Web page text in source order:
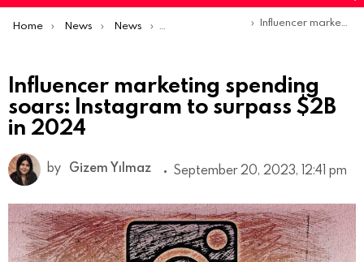
You are here:
Home News News Trends & Reports Influencer marketing spending soars: Instagram to surpass $2B in 2024
Influencer marketing spending
soars: Instagram to surpass $2B
in 2024
by Gizem Yılmaz September 20, 2023, 12:41 pm